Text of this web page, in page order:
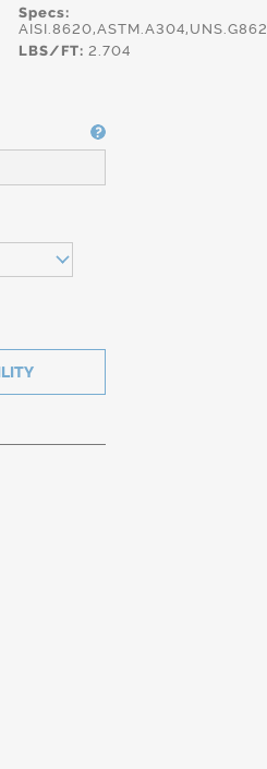
Specs:
LBS/FT: 2.704